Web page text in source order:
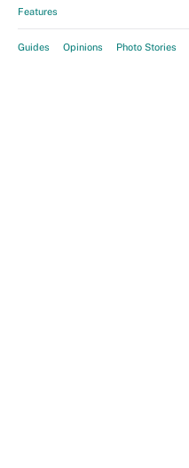
Features
Guides Opinions Photo Stories